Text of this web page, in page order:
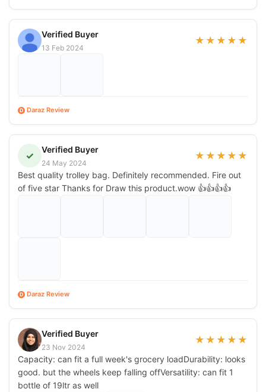
Verified Buyer
13 Feb 2024
★ ★ ★ ★ ★
D Daraz Review
✓
Verified Buyer
24 May 2024
★ ★ ★ ★ ★
Best quality trolley bag. Definitely recommended. Fire out
of five star Thanks for Draw this product.wow 👍👍👍👍
D Daraz Review
Verified Buyer
23 Nov 2024
★ ★ ★ ★ ★
Capacity: can fit a full week's grocery loadDurability: looks
good. but the wheels keep falling offVersatility: can fit 1
bottle of 19ltr as well